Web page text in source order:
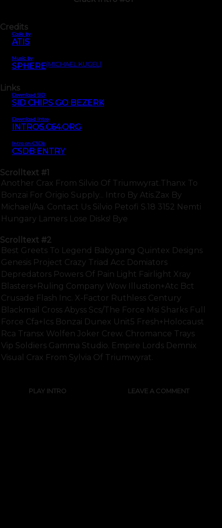
Credits
Code by
ATIS
Music by
SPHERE(MICHAEL KUGEL)
Links
Download SID
SID CHIPS GO BEZERK
Download Intro
INTROS.C64.ORG
Intro on CSDb
CSDB ENTRY
Scrolltext #1
Another Crax From Silvio Of Triumwyrat.thanx To
Bonzai For Origio Supply... Intro By Atis.zax By
Michael/aa. Contact Us Silvio Petofi S.18 3152 Nemti
Hungary Lamers Lose Disks! Bye
Scrolltext #2
Best Greets To Legend Babygang Quintex Designs
Genesis Project Crazy Triad Acc Domiators
Depredators Powers Of Pain Light Fairlight Xray
Blasters+ruling Company Wow Illustion+atc Bct
Crusade Flash Inc. X-Factor Ruthless Century
Blackmail Cross Abyss Scs/the Force Msi Sharks Full
Force Cfa+ics Bonzai Dunex Unit5 Fresh+holocaust
Rca Transx Wolfen Joker Crew. Chromance Trays
Vip Soldiers Gamma Studio. Empire Lords Demnix
Visual Crax From Sylvia Of Triumwyrat.
PLAY INTRO LEAVE A COMMENT